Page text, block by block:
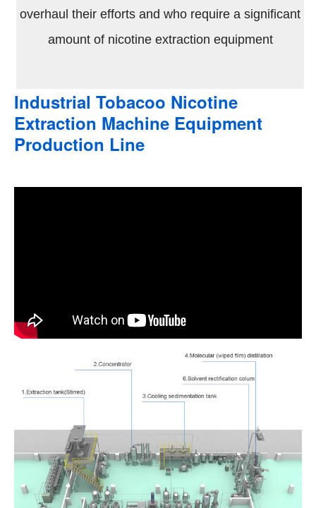
overhaul their efforts and who require a significant
amount of nicotine extraction equipment
Industrial Tobacoo Nicotine
Extraction Machine Equipment
Production Line